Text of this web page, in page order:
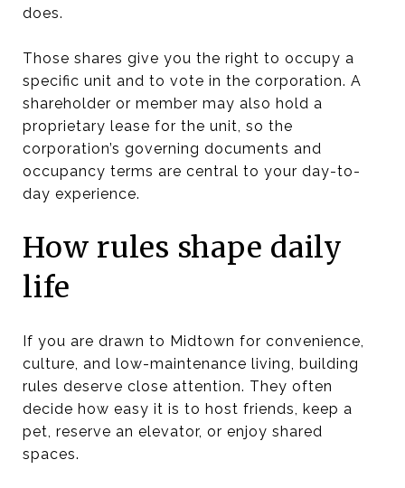
does.
Those shares give you the right to occupy a
specific unit and to vote in the corporation. A
shareholder or member may also hold a
proprietary lease for the unit, so the
corporation’s governing documents and
occupancy terms are central to your day-to-
day experience.
How rules shape daily
life
If you are drawn to Midtown for convenience,
culture, and low-maintenance living, building
rules deserve close attention. They often
decide how easy it is to host friends, keep a
pet, reserve an elevator, or enjoy shared
spaces.